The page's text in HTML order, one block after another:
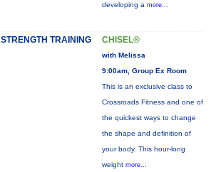
developing a more...
STRENGTH TRAINING CHISEL®
with Melissa
9:00am, Group Ex Room
This is an exclusive class to
Crossroads Fitness and one of
the quickest ways to change
the shape and definition of
your body. This hour-long
weight more...